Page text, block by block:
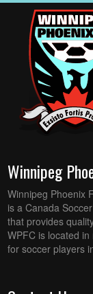
Winnipeg
Winnipeg Phoenix
is a Canada
that provides
WPFC is located
for soccer players